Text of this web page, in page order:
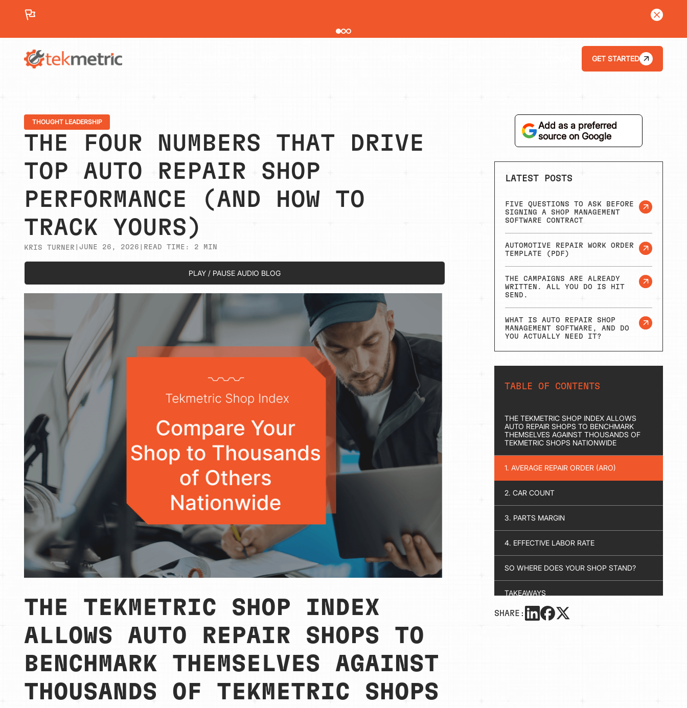
GET STARTED
THOUGHT LEADERSHIP
THE FOUR NUMBERS THAT DRIVE
TOP AUTO REPAIR SHOP
PERFORMANCE (AND HOW TO
TRACK YOURS)
KRIS TURNER |JUNE 26, 2026 READ TIME: 2 MIN
PLAY / PAUSE AUDIO BLOG
Add as a preferred
source on Google
LATEST POSTS
FIVE QUESTIONS TO ASK BEFORE
SIGNING A SHOP MANAGEMENT
SOFTWARE CONTRACT
AUTOMOTIVE REPAIR WORK ORDER
TEMPLATE (PDF)
THE CAMPAIGNS ARE ALREADY
WRITTEN. ALL YOU DO IS HIT
SEND.
WHAT IS AUTO REPAIR SHOP
MANAGEMENT SOFTWARE, AND DO
YOU ACTUALLY NEED IT?
TABLE OF CONTENTS
THE TEKMETRIC SHOP INDEX ALLOWS
AUTO REPAIR SHOPS TO BENCHMARK
THEMSELVES AGAINST THOUSANDS OF
TEKMETRIC SHOPS NATIONWIDE
1. AVERAGE REPAIR ORDER (ARO)
2. CAR COUNT
3. PARTS MARGIN
4. EFFECTIVE LABOR RATE
SO WHERE DOES YOUR SHOP STAND?
TAKEAWAYS
SHARE:
THE TEKMETRIC SHOP INDEX
ALLOWS AUTO REPAIR SHOPS TO
BENCHMARK THEMSELVES AGAINST
THOUSANDS OF TEKMETRIC SHOPS